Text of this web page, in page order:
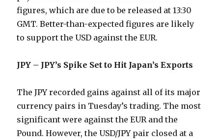
figures, which are due to be released at 13:30
GMT. Better-than-expected figures are likely
to support the USD against the EUR.
JPY – JPY’s Spike Set to Hit Japan’s Exports
The JPY recorded gains against all of its major
currency pairs in Tuesday’s trading. The most
significant were against the EUR and the
Pound. However, the USD/JPY pair closed at a